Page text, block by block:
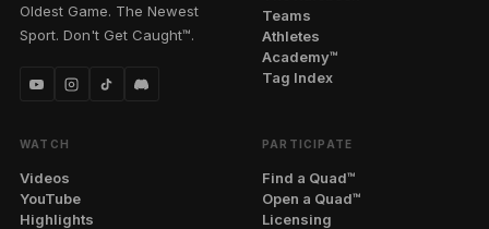
Oldest Game. The Newest
Sport. Don't Get Caught™.
Teams
Athletes
Academy™
Tag Index
WATCH
Videos
YouTube
Highlights
PARTICIPATE
Find a Quad™
Open a Quad™
Licensing